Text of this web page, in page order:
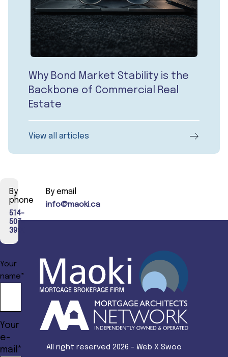
Why Bond Market Stability is the
Backbone of Commercial Real
Estate
View all articles
By
phone
514-
507-
3990
By email
info@maoki.ca
Your
name*
Your
e-
mail*
All right reserved 2026 - Web X Swoo